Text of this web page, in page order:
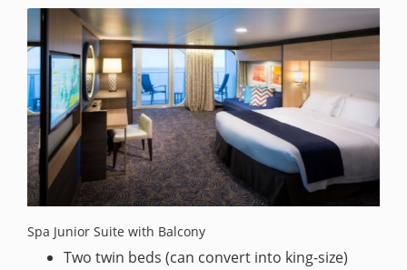
Spa Junior Suite with Balcony
Two twin beds (can convert into king-size)